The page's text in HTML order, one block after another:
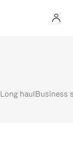
Long haulBusiness